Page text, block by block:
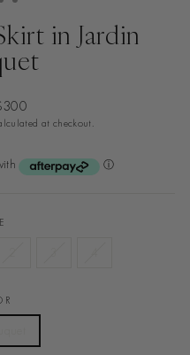
in Jardin
at checkout.